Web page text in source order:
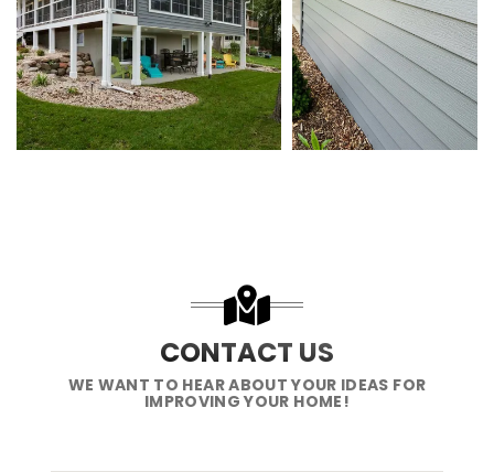
CONTACT US
WE WANT TO HEAR ABOUT YOUR IDEAS FOR
IMPROVING YOUR HOME!